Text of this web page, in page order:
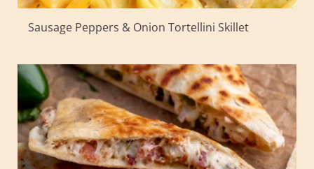
Sausage Peppers & Onion Tortellini Skillet